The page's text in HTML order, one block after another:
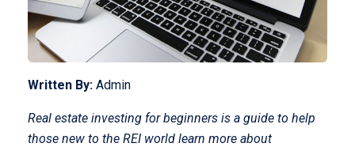
Written By: Admin
Real estate investing for beginners is a guide to help
those new to the REI world learn more about